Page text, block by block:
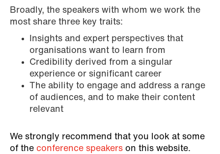
Broadly, the speakers with whom we work the
most share three key traits:
Insights and expert perspectives that
organisations want to learn from
Credibility derived from a singular
experience or significant career
The ability to engage and address a range
of audiences, and to make their content
relevant
We strongly recommend that you look at some
of the conference speakers on this website.